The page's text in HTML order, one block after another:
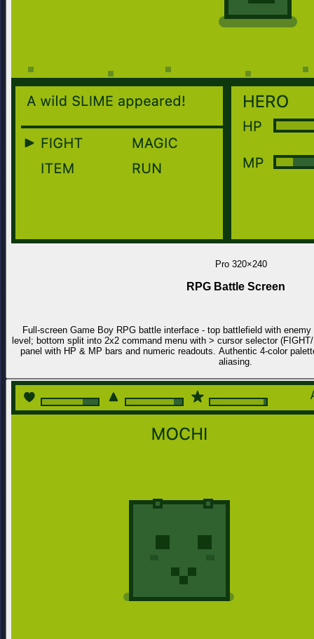
Pro 320×240
RPG Battle Screen
Full-screen Game Boy RPG battle interface - top battlefield with
level; bottom split into 2x2 command menu with > cursor selector
panel with HP & MP bars and numeric readouts. Authentic 4-color
aliasing.